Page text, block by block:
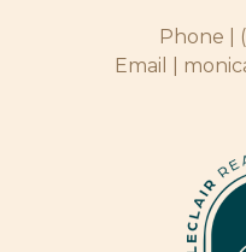
Phone |
Email |